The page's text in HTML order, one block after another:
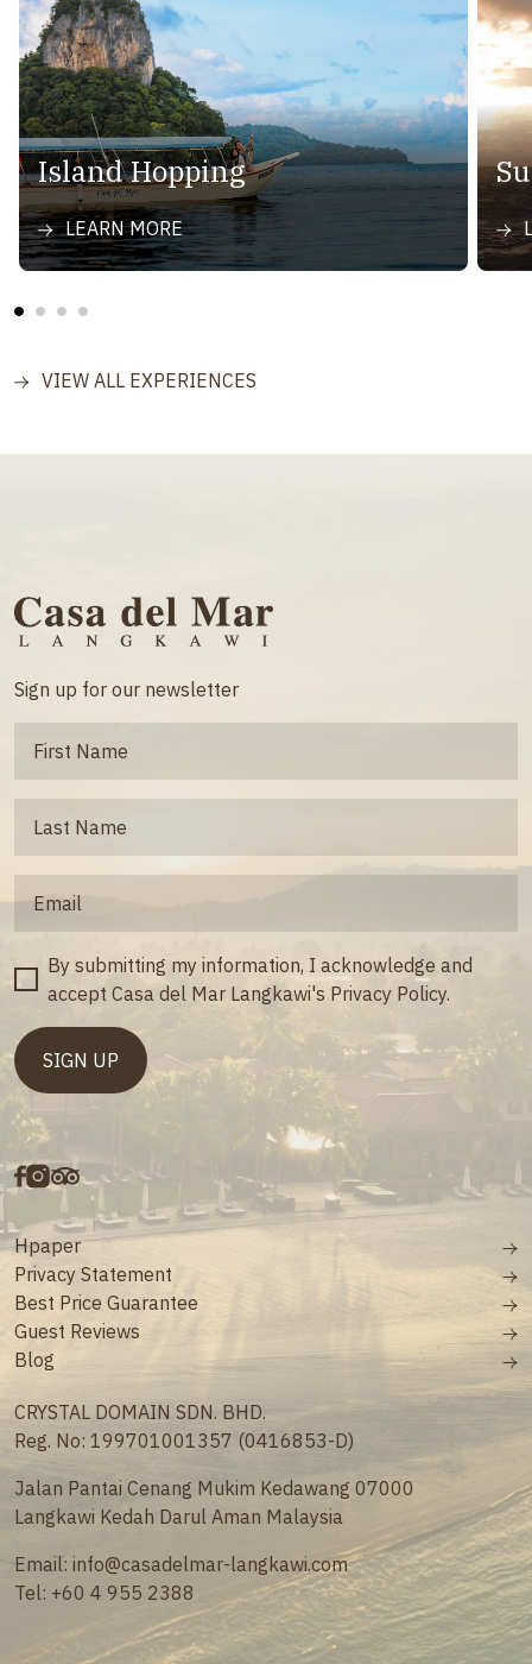
Island Hopping
LEARN MORE
VIEW ALL EXPERIENCES
Sign up for our newsletter
By submitting my information, I acknowledge and
accept Casa del Mar Langkawi's Privacy Policy.
Hpaper
Privacy Statement
Best Price Guarantee
Guest Reviews
Blog
CRYSTAL DOMAIN SDN. BHD.
Reg. No: 199701001357 (0416853-D)
Jalan Pantai Cenang Mukim Kedawang 07000
Langkawi Kedah Darul Aman Malaysia
Email: info@casadelmar-langkawi.com
Tel: +60 4 955 2388